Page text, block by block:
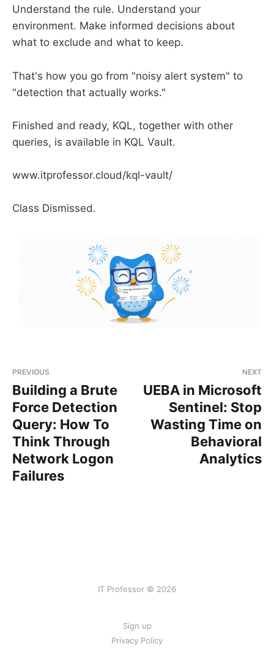
Understand the rule. Understand your
environment. Make informed decisions about
what to exclude and what to keep.
That's how you go from "noisy alert system" to
"detection that actually works."
Finished and ready, KQL, together with other
queries, is available in KQL Vault.
www.itprofessor.cloud/kql-vault/
Class Dismissed.
PREVIOUS
Building a Brute
Force Detection
Query: How To
Think Through
Network Logon
Failures
NEXT
UEBA in Microsoft
Sentinel: Stop
Wasting Time on
Behavioral
Analytics
IT Professor © 2026
Sign up
Privacy Policy